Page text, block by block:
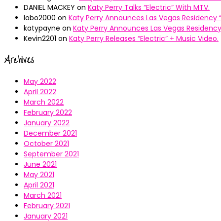
DANIEL MACKEY on Katy Perry Talks “Electric” With MTV.
lobo2000 on Katy Perry Announces Las Vegas Residency
katypayne on Katy Perry Announces Las Vegas Residency
Kevin2201 on Katy Perry Releases “Electric” + Music Video.
Archives
May 2022
April 2022
March 2022
February 2022
January 2022
December 2021
October 2021
September 2021
June 2021
May 2021
April 2021
March 2021
February 2021
January 2021